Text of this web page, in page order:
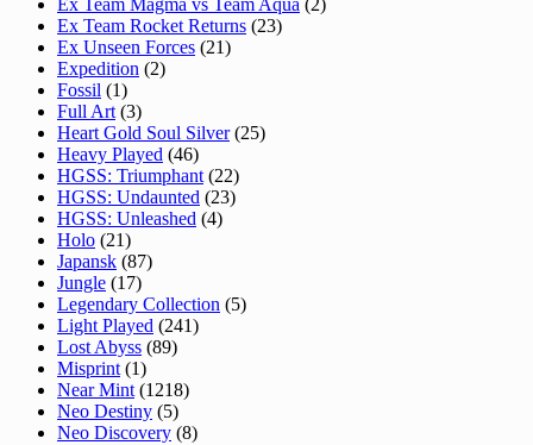
Ex Team Magma vs Team Aqua (2)
Ex Team Rocket Returns (23)
Ex Unseen Forces (21)
Expedition (2)
Fossil (1)
Full Art (3)
Heart Gold Soul Silver (25)
Heavy Played (46)
HGSS: Triumphant (22)
HGSS: Undaunted (23)
HGSS: Unleashed (4)
Holo (21)
Japansk (87)
Jungle (17)
Legendary Collection (5)
Light Played (241)
Lost Abyss (89)
Misprint (1)
Near Mint (1218)
Neo Destiny (5)
Neo Discovery (8)